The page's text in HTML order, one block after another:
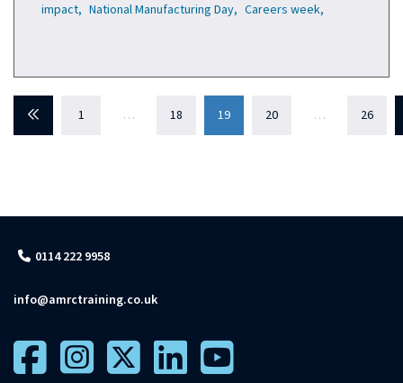
impact, National Manufacturing Day, Careers week,
Previous
1 … 18 19 20 … 26
0114 222 9958
info@amrctraining.co.uk